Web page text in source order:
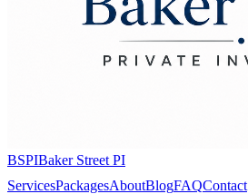
BSPIBaker Street PI
ServicesPackagesAboutBlogFAQContact